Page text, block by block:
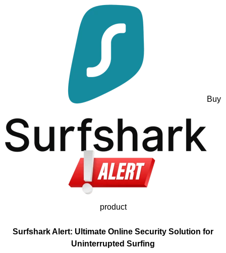
Buy
product
Surfshark Alert: Ultimate Online Security Solution for
Uninterrupted Surfing